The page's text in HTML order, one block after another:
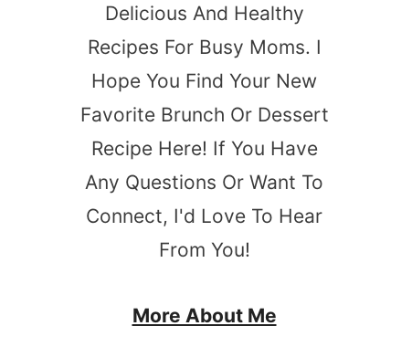
Delicious And Healthy
Recipes For Busy Moms. I
Hope You Find Your New
Favorite Brunch Or Dessert
Recipe Here! If You Have
Any Questions Or Want To
Connect, I'd Love To Hear
From You!
More About Me